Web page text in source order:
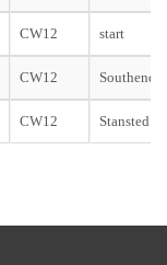
CW12 start
CW12 Southend
CW12 Stansted